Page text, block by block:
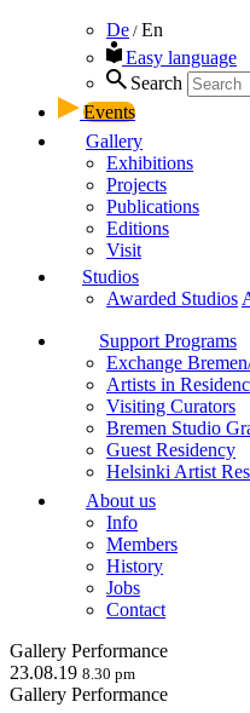
De / En
Easy language
Search
Events
Gallery
Exhibitions
Projects
Publications
Editions
Visit
Studios
Awarded Studios
Support Programs
Exchange
Artists in
Visiting Curators
Bremen Studio
Guest Residency
Helsinki Artist
About us
Info
Members
History
Jobs
Contact
Gallery Performance
23.08.19 8.30 pm
Gallery Performance